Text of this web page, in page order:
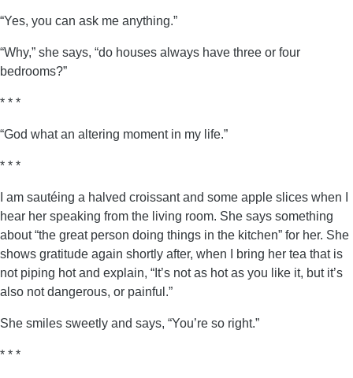
“Yes, you can ask me anything.”
“Why,” she says, “do houses always have three or four
bedrooms?”
* * *
“God what an altering moment in my life.”
* * *
I am sautéing a halved croissant and some apple slices when I
hear her speaking from the living room. She says something
about “the great person doing things in the kitchen” for her. She
shows gratitude again shortly after, when I bring her tea that is
not piping hot and explain, “It’s not as hot as you like it, but it’s
also not dangerous, or painful.”
She smiles sweetly and says, “You’re so right.”
* * *